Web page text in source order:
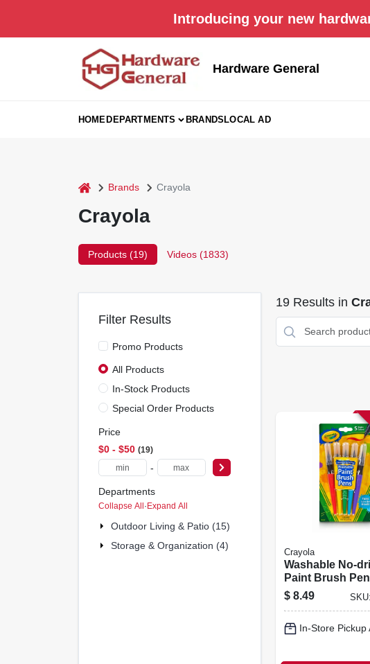
Introducing your new
Hardware General
HOMEDEPARTMENTS BRANDSLOCAL AD
home Brands Crayola
Crayola
Products (19) Videos (1833)
Filter Results
Promo Products
All Products
In-Stock Products
Special Order Products
Price
$0 - $50 19
-
Departments
Collapse All·Expand All
Outdoor Living & Patio (15)
Storage & Organization (4)
19Results in
Crayola
Washable No-
Paint Brush
5-color 5-pk.
$ 8.49 SKU:
In-Store Pickup